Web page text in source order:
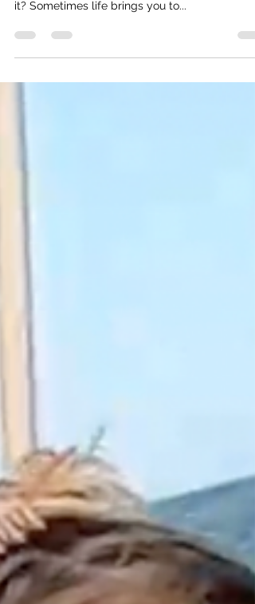
If you had a door in front of you that would
it? Sometimes life brings you to...